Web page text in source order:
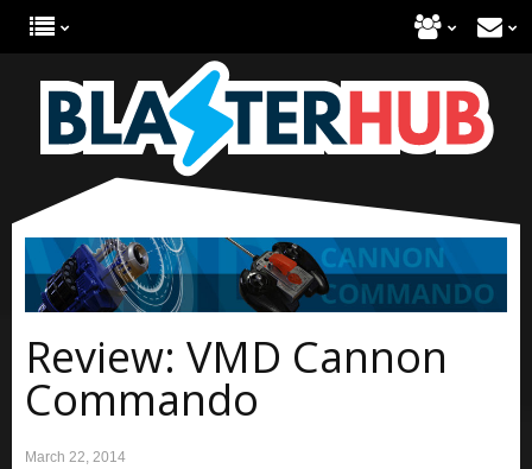
Review: VMD Cannon
Commando
March 22, 2014